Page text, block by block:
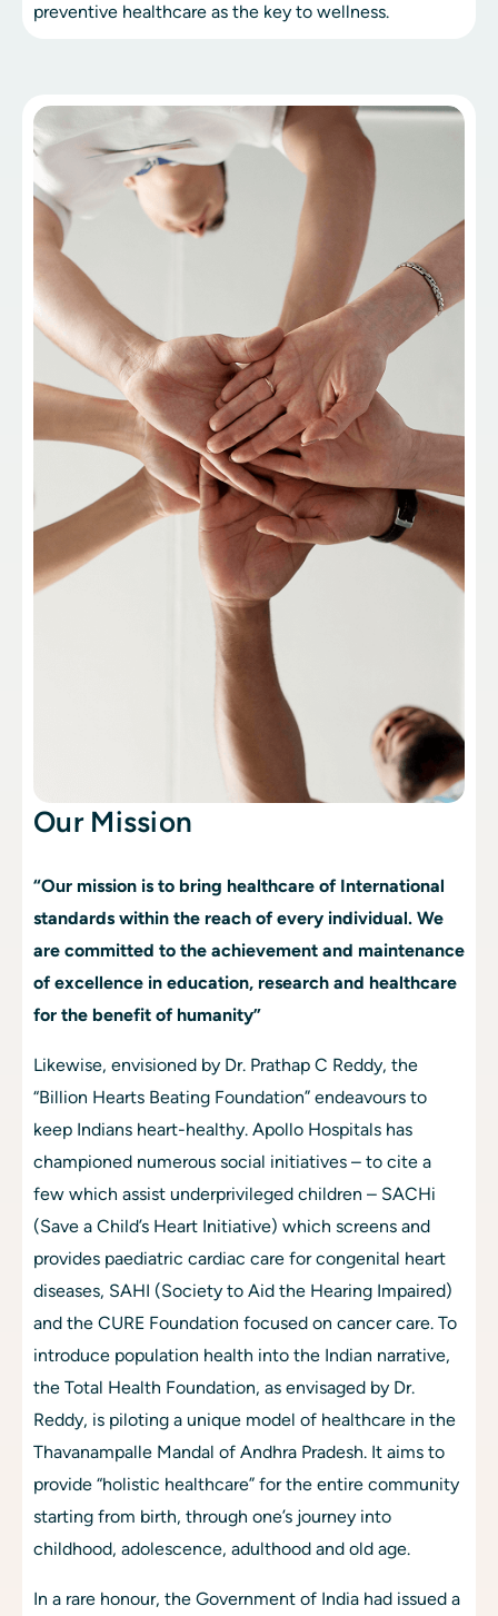
preventive healthcare as the key to wellness.
Our Mission
“Our mission is to bring healthcare of International
standards within the reach of every individual. We
are committed to the achievement and maintenance
of excellence in education, research and healthcare
for the benefit of humanity”
Likewise, envisioned by Dr. Prathap C Reddy, the
“Billion Hearts Beating Foundation” endeavours to
keep Indians heart-healthy. Apollo Hospitals has
championed numerous social initiatives – to cite a
few which assist underprivileged children – SACHi
(Save a Child’s Heart Initiative) which screens and
provides paediatric cardiac care for congenital heart
diseases, SAHI (Society to Aid the Hearing Impaired)
and the CURE Foundation focused on cancer care. To
introduce population health into the Indian narrative,
the Total Health Foundation, as envisaged by Dr.
Reddy, is piloting a unique model of healthcare in the
Thavanampalle Mandal of Andhra Pradesh. It aims to
provide “holistic healthcare” for the entire community
starting from birth, through one’s journey into
childhood, adolescence, adulthood and old age.
In a rare honour, the Government of India had issued a